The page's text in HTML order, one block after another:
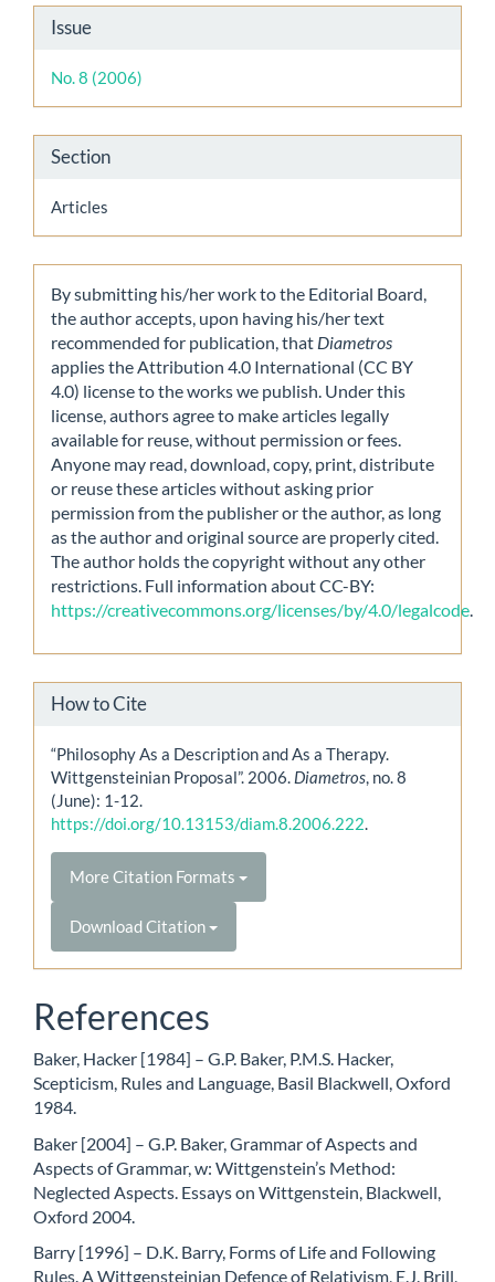
Article
Details
Issue
No. 8 (2006)
Section
Articles
By submitting his/her work to the Editorial Board,
the author accepts, upon having his/her text
recommended for publication, that Diametros
applies the Attribution 4.0 International (CC BY
4.0) license to the works we publish. Under this
license, authors agree to make articles legally
available for reuse, without permission or fees.
Anyone may read, download, copy, print, distribute
or reuse these articles without asking prior
permission from the publisher or the author, as long
as the author and original source are properly cited.
The author holds the copyright without any other
restrictions. Full information about CC-BY:
https://creativecommons.org/licenses/by/4.0/legalcode
How to Cite
“Philosophy As a Description and As a Therapy.
Wittgensteinian Proposal”. 2006. Diametros, no. 8
(June): 1-12.
https://doi.org/10.13153/diam.8.2006.222.
More Citation Formats
Download Citation
References
Baker, Hacker [1984] – G.P. Baker, P.M.S. Hacker,
Scepticism, Rules and Language, Basil Blackwell, Oxford
1984.
Baker [2004] – G.P. Baker, Grammar of Aspects and
Aspects of Grammar, w: Wittgenstein’s Method:
Neglected Aspects. Essays on Wittgenstein, Blackwell,
Oxford 2004.
Barry [1996] – D.K. Barry, Forms of Life and Following
Rules. A Wittgensteinian Defence of Relativism, E.J. Brill,